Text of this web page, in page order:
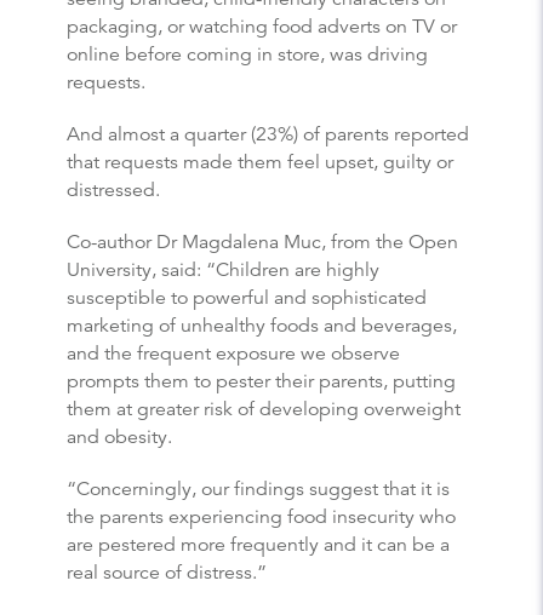
packaging, or watching food adverts on TV or
online before coming in store, was driving
requests.
And almost a quarter (23%) of parents reported
that requests made them feel upset, guilty or
distressed.
Co-author Dr Magdalena Muc, from the Open
University, said: “Children are highly
susceptible to powerful and sophisticated
marketing of unhealthy foods and beverages,
and the frequent exposure we observe
prompts them to pester their parents, putting
them at greater risk of developing overweight
and obesity.
“Concerningly, our findings suggest that it is
the parents experiencing food insecurity who
are pestered more frequently and it can be a
real source of distress.”